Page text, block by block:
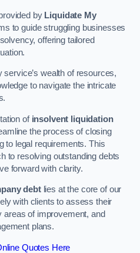
by Liquidate My
to guide struggling businesses
offering tailored
wealth of resources,
to navigate the intricate
of insolvent liquidation
the process of closing
to legal requirements. This
to resolving outstanding debts
forward with clarity.
debtlies at the core of our
with clients to assess their
areas of improvement, and
plans.
Quotes Here